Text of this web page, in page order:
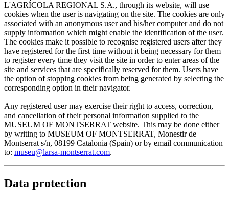
L'AGRÍCOLA REGIONAL S.A., through its website, will use
cookies when the user is navigating on the site. The cookies are only
associated with an anonymous user and his/her computer and do not
supply information which might enable the identification of the user.
The cookies make it possible to recognise registered users after they
have registered for the first time without it being necessary for them
to register every time they visit the site in order to enter areas of the
site and services that are specifically reserved for them. Users have
the option of stopping cookies from being generated by selecting the
corresponding option in their navigator.
Any registered user may exercise their right to access, correction,
and cancellation of their personal information supplied to the
MUSEUM OF MONTSERRAT website. This may be done either
by writing to MUSEUM OF MONTSERRAT, Monestir de
Montserrat s/n, 08199 Catalonia (Spain) or by email communication
to: museu@larsa-montserrat.com.
Data protection